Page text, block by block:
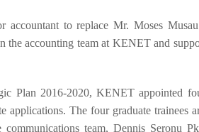
to replace Mr. Moses
the accounting team at KENET and
Plan 2016-2020, KENET appointed
applications. The four graduate trainees
team, Dennis Seronu